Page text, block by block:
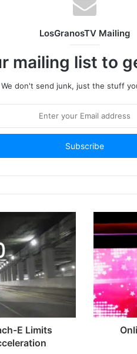
LosGranosTV Mailing
mailing list to
We don't send junk, just the stuff
E Limits